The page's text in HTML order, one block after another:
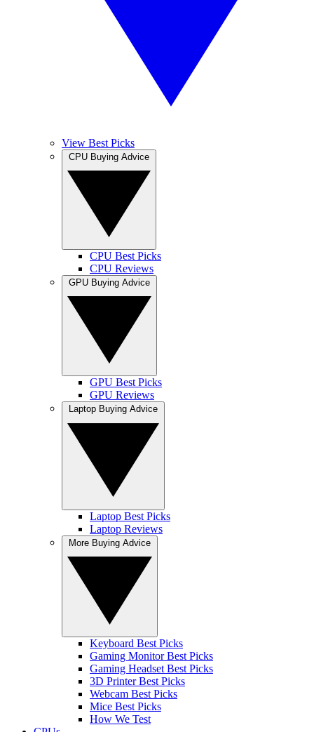
View Best Picks
CPU Best Picks
CPU Reviews
GPU Best Picks
GPU Reviews
Laptop Best Picks
Laptop Reviews
Keyboard Best Picks
Gaming Monitor Best Picks
Gaming Headset Best Picks
3D Printer Best Picks
Webcam Best Picks
Mice Best Picks
How We Test